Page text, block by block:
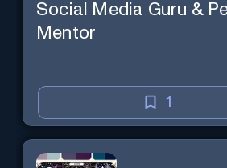
Social Media Guru &
Mentor
1